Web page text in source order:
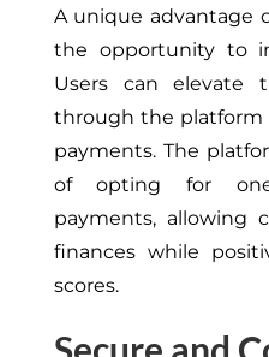
A unique advantage
the opportunity to
Users can elevate
through the platform
payments. The
of opting for
payments, allowing
finances while
scores.